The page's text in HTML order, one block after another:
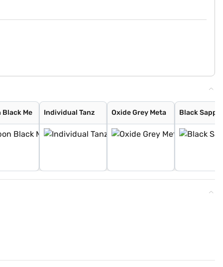
Black Me Individual Tanz Oxide Grey Meta Black